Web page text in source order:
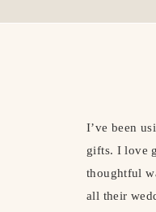
I’ve been
gifts. I love
thoughtful
all their